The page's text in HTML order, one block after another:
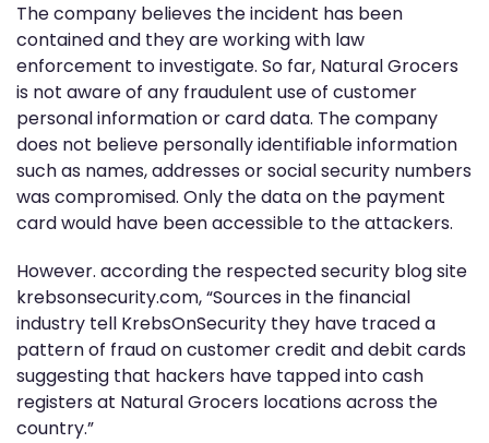
The company believes the incident has been
contained and they are working with law
enforcement to investigate. So far, Natural Grocers
is not aware of any fraudulent use of customer
personal information or card data. The company
does not believe personally identifiable information
such as names, addresses or social security numbers
was compromised. Only the data on the payment
card would have been accessible to the attackers.
However. according the respected security blog site
krebsonsecurity.com, “Sources in the financial
industry tell KrebsOnSecurity they have traced a
pattern of fraud on customer credit and debit cards
suggesting that hackers have tapped into cash
registers at Natural Grocers locations across the
country.”